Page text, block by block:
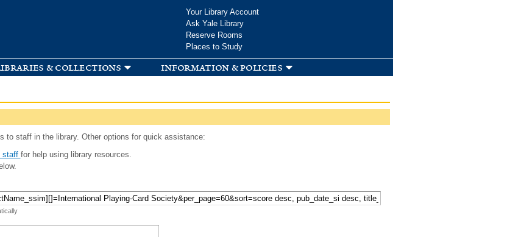
Your Library Account
Ask Yale Library
Reserve Rooms
Places to Study
& collections information & policies
to staff in the library. Other options for quick assistance:
staff for help using library resources.